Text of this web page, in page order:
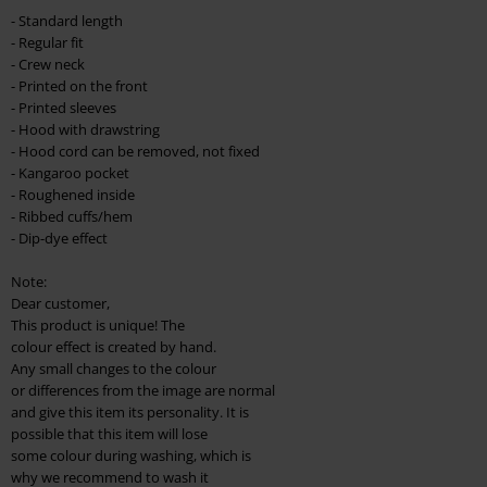
checkout.
Cannot be combined with any other promotional codes. The following are
excluded from the discount: books, media, tickets, Rammstein, (Till)
Lindemann, Böhse Onkelz, Broilers, Die Ärzte, Die Toten Hosen, Metality,
vouchers & items that include a donation.
- Standard length
- Regular fit
- Crew neck
- Printed on the front
- Printed sleeves
- Hood with drawstring
- Hood cord can be removed, not fixed
- Kangaroo pocket
- Roughened inside
- Ribbed cuffs/hem
- Dip-dye effect
Note:
Dear customer,
This product is unique! The
colour effect is created by hand.
Any small changes to the colour
or differences from the image are normal
and give this item its personality. It is
possible that this item will lose
some colour during washing, which is
why we recommend to wash it